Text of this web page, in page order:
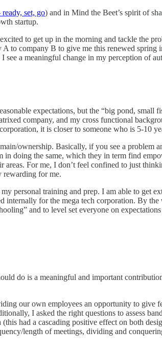
set, go) and in Mind the Beet’s spirit of
startup.
to get up in the morning and tackle the
to company B to give me this renewed
a meaningful change in my perception of
expectations, but the “big pond,
company, and my cross functional
it is closer to someone who is 5-10
ownership. Basically, if you see a problem
doing the same, which they in term find
For me, I don’t feel confined to just
rewarding for me.
personal training and prep. I am able to get
internally for the mega tech corporation. By
and to level set everyone on
do is a meaningful and important
our own employees an opportunity to give
I asked the right questions to assess
had a cascading positive effect on both
length of meetings, dividing and